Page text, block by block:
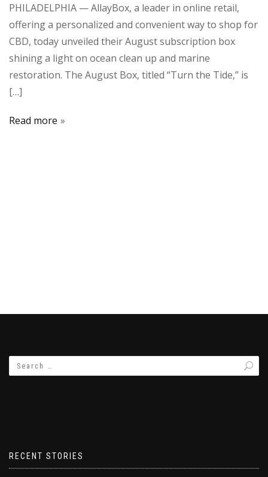
PHILADELPHIA — AllayBox, a leader in online retail,
offering a personalized and convenient way to shop for
CBD, today unveiled their August subscription box
shining a light on ocean clean up and marine
restoration. The August Box, titled “Turn the Tide,” is
[…]
Read more
RECENT STORIES